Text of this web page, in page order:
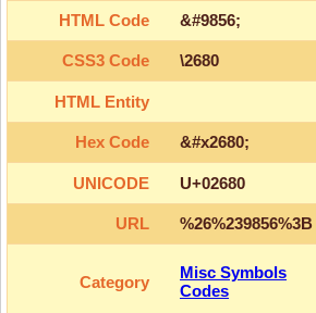
HTML Code &#9856;
CSS3 Code \2680
HTML Entity
Hex Code &#x2680;
UNICODE U+02680
URL %26%239856%3B
Category
Misc Symbols
Codes